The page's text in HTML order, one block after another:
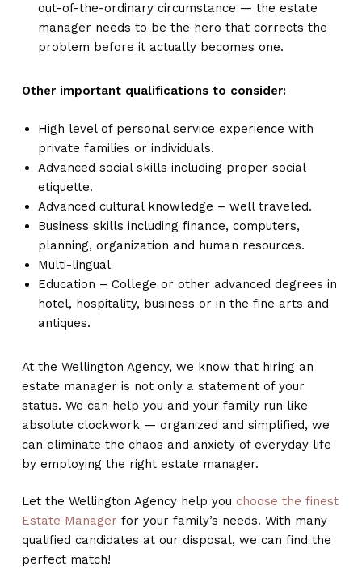
out-of-the-ordinary circumstance — the estate
manager needs to be the hero that corrects the
problem before it actually becomes one.
Other important qualifications to consider:
High level of personal service experience with
private families or individuals.
Advanced social skills including proper social
etiquette.
Advanced cultural knowledge – well traveled.
Business skills including finance, computers,
planning, organization and human resources.
Multi-lingual
Education – College or other advanced degrees in
hotel, hospitality, business or in the fine arts and
antiques.
At the Wellington Agency, we know that hiring an
estate manager is not only a statement of your
status. We can help you and your family run like
absolute clockwork — organized and simplified, we
can eliminate the chaos and anxiety of everyday life
by employing the right estate manager.
Let the Wellington Agency help you choose the finest
Estate Manager for your family’s needs. With many
qualified candidates at our disposal, we can find the
perfect match!